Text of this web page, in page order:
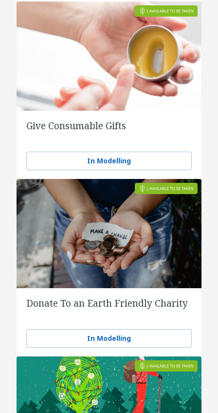
Give Consumable Gifts
In Modelling
Donate To an Earth Friendly Charity
In Modelling